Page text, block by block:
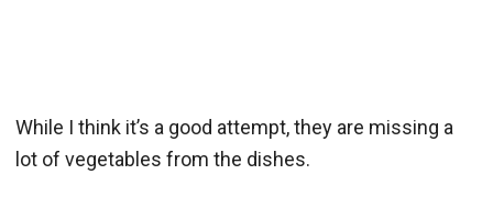
While I think it’s a good attempt, they are missing a
lot of vegetables from the dishes.